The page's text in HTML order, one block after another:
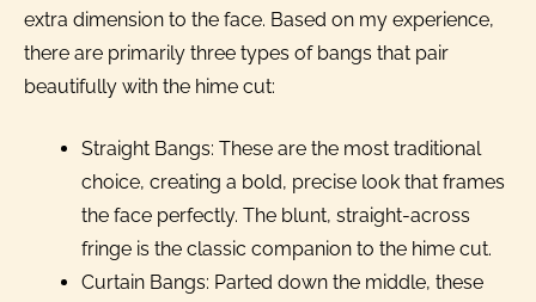
extra dimension to the face. Based on my experience,
there are primarily three types of bangs that pair
beautifully with the hime cut:
Straight Bangs: These are the most traditional
choice, creating a bold, precise look that frames
the face perfectly. The blunt, straight-across
fringe is the classic companion to the hime cut.
Curtain Bangs: Parted down the middle, these